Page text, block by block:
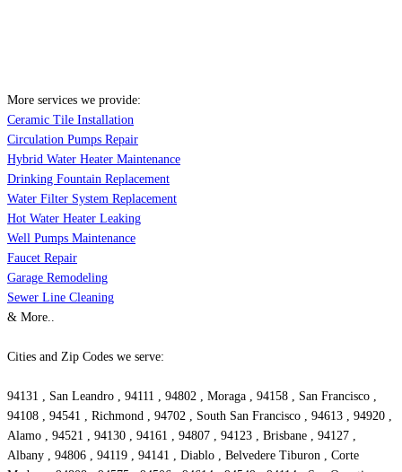
More services we provide:
Ceramic Tile Installation
Circulation Pumps Repair
Hybrid Water Heater Maintenance
Drinking Fountain Replacement
Water Filter System Replacement
Hot Water Heater Leaking
Well Pumps Maintenance
Faucet Repair
Garage Remodeling
Sewer Line Cleaning
& More..
Cities and Zip Codes we serve:
94131 , San Leandro , 94111 , 94802 , Moraga , 94158 , San Francisco ,
94108 , 94541 , Richmond , 94702 , South San Francisco , 94613 , 94920 ,
Alamo , 94521 , 94130 , 94161 , 94807 , 94123 , Brisbane , 94127 ,
Albany , 94806 , 94119 , 94141 , Diablo , Belvedere Tiburon , Corte